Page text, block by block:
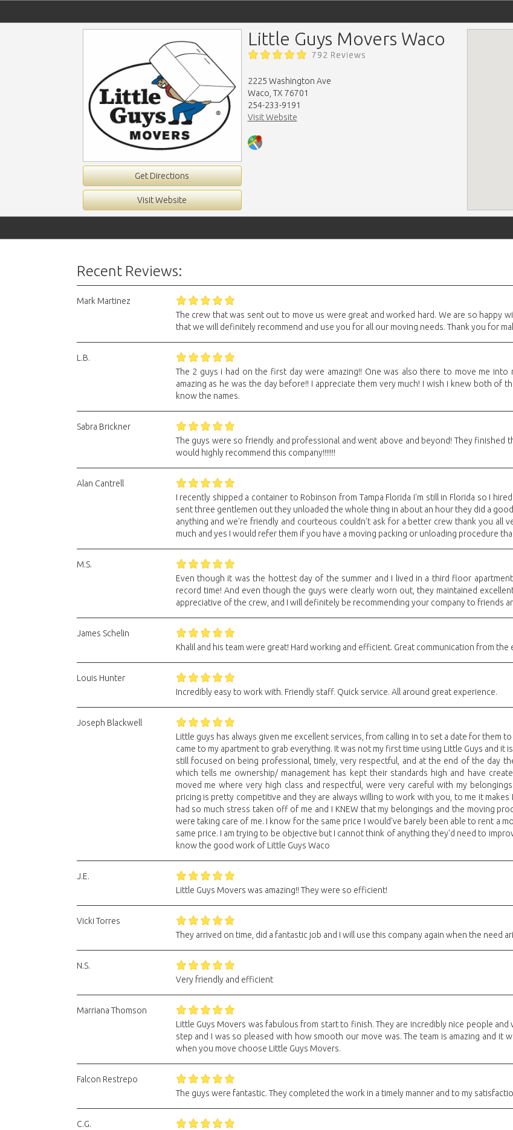
Get Directions
Visit Website
Little Guys Movers Waco
792 Reviews
2225 Washington Ave
Waco, TX 76701
254-233-9191
Visit Website
map-
Recent Reviews:
Mark Martinez
The crew that was sent out to move us were great and worked hard. We are so happy
that we will definitely recommend and use you for all our moving needs. Thank you for
L.B.
The 2 guys i had on the first day were amazing!! One was also there to move me
amazing as he was the day before!! I appreciate them very much! I wish i knew both of
know the names.
Sabra Brickner
The guys were so friendly and professional and went above and beyond! They finished
would highly recommend this company!!!!!!!
Alan Cantrell
I recently shipped a container to Robinson from Tampa Florida I'm still in Florida so I
sent three gentlemen out they unloaded the whole thing in about an hour they did a
anything and we're friendly and courteous couldn't ask for a better crew thank you all
much and yes I would refer them if you have a moving packing or unloading procedure
M.S.
Even though it was the hottest day of the summer and I lived in a third floor
record time! And even though the guys were clearly worn out, they maintained
appreciative of the crew, and I will definitely be recommending your company to friends
James Schelin
Khalil and his team were great! Hard working and efficient. Great communication from
Louis Hunter
Incredibly easy to work with. Friendly staff. Quick service. All around great experience.
Joseph Blackwell
Little guys has always given me excellent services, from calling in to set a date for them
came to my apartment to grab everything. It was not my first time using Little Guys and it
still focused on being professional, timely, very respectful, and at the end of the day
which tells me ownership/ management has kept their standards high and have
moved me where very high class and respectful, were very careful with my
pricing is pretty competitive and they are always willing to work with you, to me it
had so much stress taken off of me and I KNEW that my belongings and the moving
were taking care of me. I know for the same price I would've barely been able to rent a
same price. I am trying to be objective but I cannot think of anything they'd need to
know the good work of Little Guys Waco
J.E.
Little Guys Movers was amazing!! They were so efficient!
Vicki Torres
They arrived on time, did a fantastic job and I will use this company again when the need
N.S.
Very friendly and efficient
Marriana Thomson
Little Guys Movers was fabulous from start to finish. They are incredibly nice people
step and I was so pleased with how smooth our move was. The team is amazing and it
when you move choose Little Guys Movers.
Falcon Restrepo
The guys were fantastic. They completed the work in a timely manner and to my
C.G.